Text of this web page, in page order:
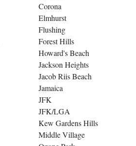
Corona
Elmhurst
Flushing
Forest Hills
Howard's Beach
Jackson Heights
Jacob Riis Beach
Jamaica
JFK
JFK/LGA
Kew Gardens Hills
Middle Village